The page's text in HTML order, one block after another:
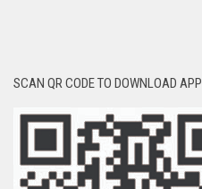
SCAN QR CODE TO DOWNLOAD